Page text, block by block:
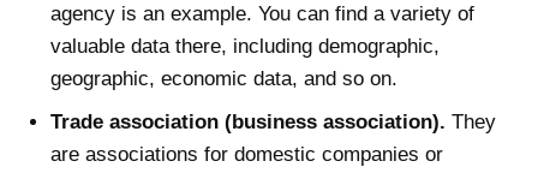
agency is an example. You can find a variety of
valuable data there, including demographic,
geographic, economic data, and so on.
Trade association (business association). They
are associations for domestic companies or